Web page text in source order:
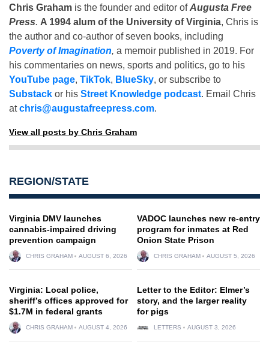
Chris Graham is the founder and editor ofAugusta Free
Press. A 1994 alum of the University of Virginia, Chris is
the author and co-author of seven books, including
Poverty of Imagination, a memoir published in 2019. For
his commentaries on news, sports and politics, go to his
YouTube page, TikTok, BlueSky, or subscribe to
Substack or his Street Knowledge podcast. Email Chris
atchris@augustafreepress.com.
View all posts by Chris Graham
REGION/STATE
Virginia DMV launches
cannabis-impaired driving
prevention campaign
CHRIS GRAHAM AUGUST 6, 2026
VADOC launches new re-entry
program for inmates at Red
Onion State Prison
CHRIS GRAHAM AUGUST 5, 2026
Virginia: Local police,
sheriff’s offices approved for
$1.7M in federal grants
CHRIS GRAHAM AUGUST 4, 2026
Letter to the Editor: Elmer’s
story, and the larger reality
for pigs
LETTERS AUGUST 3, 2026